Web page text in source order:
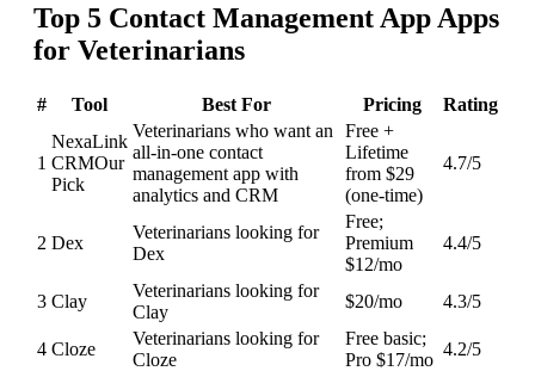
Top 5 Contact Management App Apps
for Veterinarians
# Tool Best For Pricing Rating
1
NexaLink
CRMOur
Pick
Veterinarians who want an
all-in-one contact
management app with
analytics and CRM
Free +
Lifetime
from $29
(one-time)
4.7/5
2 Dex
Veterinarians looking for
Dex
Free;
Premium
$12/mo
4.4/5
3 Clay
Veterinarians looking for
Clay
$20/mo 4.3/5
4 Cloze
Veterinarians looking for
Cloze
Free basic;
Pro $17/mo
4.2/5